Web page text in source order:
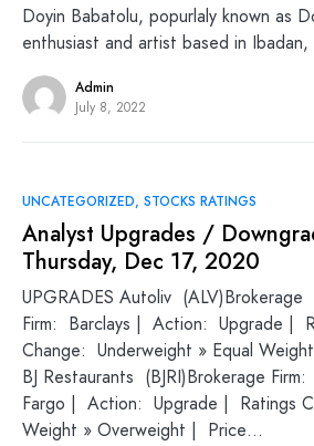
Doyin Babatolu, popurlaly known as
enthusiast and artist based in
Admin
July 8, 2022
UNCATEGORIZED STOCKS RATINGS
Analyst Upgrades /
Thursday, Dec 17, 2020
UPGRADES Autoliv (ALV)Brokerage
Firm: Barclays | Action: Upgrade |
Change: Underweight » Equal
BJ Restaurants (BJRI)Brokerage
Fargo | Action: Upgrade | Ratings
Weight » Overweight | Price…